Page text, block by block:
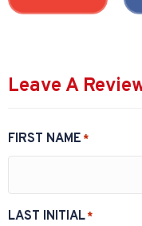
Leave A
FIRST NAME *
LAST INITIAL*